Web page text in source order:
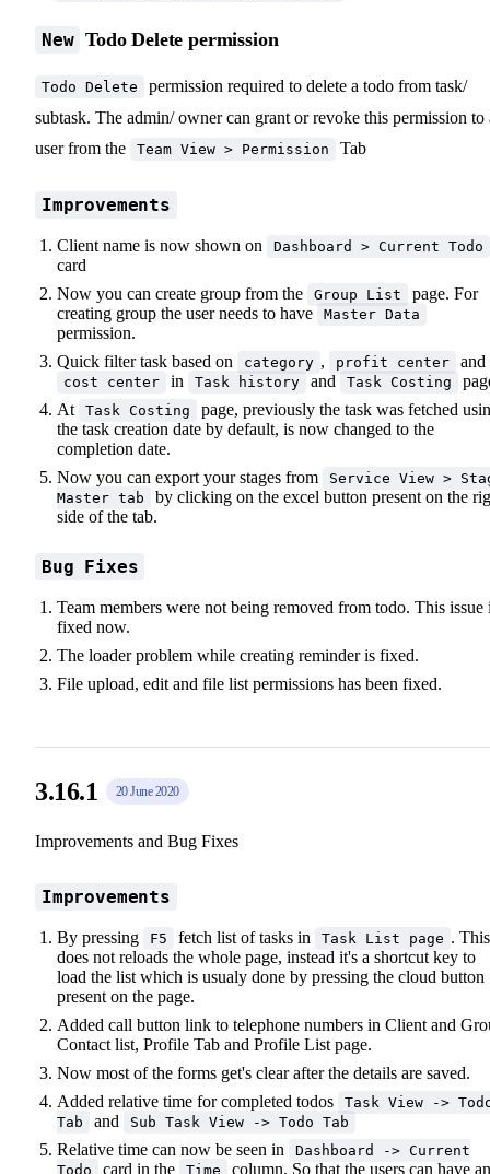
New Todo Delete permission
Todo Delete
permission required to delete a todo from task/
subtask. The admin/ owner can grant or revoke this permission to
user from the
Team View > Permission Tab
Improvements
Client name is now shown on Dashboard > Current Todo
card
Now you can create group from the
Group List
page. For
creating group the user needs to have
Master Data
permission.
Quick filter task based on
category , profit center and
cost center in Task history and Task Costing
At
Task Costing
page, previously the task was fetched
the task creation date by default, is now changed to the
completion date.
Now you can export your stages from
Service View >
Master tab
by clicking on the excel button present on the
side of the tab.
Bug Fixes
Team members were not being removed from todo. This issue
fixed now.
The loader problem while creating reminder is fixed.
File upload, edit and file list permissions has been fixed.
3.16.1 20 June 2020
Improvements and Bug Fixes
Improvements
By pressing F5 fetch list of tasks in Task List page . This
does not reloads the whole page, instead it's a shortcut key to
load the list which is usualy done by pressing the cloud button
present on the page.
Added call button link to telephone numbers in Client and
Contact list, Profile Tab and Profile List page.
Now most of the forms get's clear after the details are saved.
Added relative time for completed todos
Task View ->
Tab
and Sub Task View -> Todo Tab
Relative time can now be seen in
Dashboard -> Current
Todo
card in the Time column. So that the users can have an